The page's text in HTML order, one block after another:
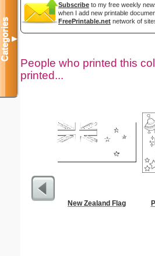
Subscribe to my free weekly
when I add new printable
FreePrintable.net network of
People who printed this
printed...
New Zealand Flag
Categories▼